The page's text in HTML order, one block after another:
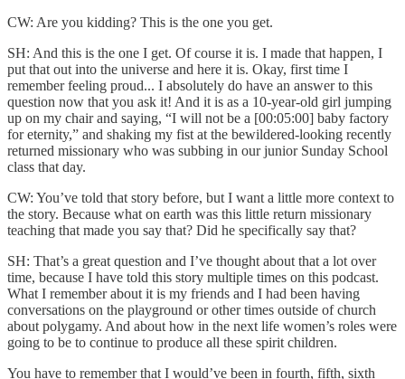
CW: Are you kidding? This is the one you get.
SH: And this is the one I get. Of course it is. I made that happen, I
put that out into the universe and here it is. Okay, first time I
remember feeling proud... I absolutely do have an answer to this
question now that you ask it! And it is as a 10-year-old girl jumping
up on my chair and saying, “I will not be a [00:05:00] baby factory
for eternity,” and shaking my fist at the bewildered-looking recently
returned missionary who was subbing in our junior Sunday School
class that day.
CW: You’ve told that story before, but I want a little more context to
the story. Because what on earth was this little return missionary
teaching that made you say that? Did he specifically say that?
SH: That’s a great question and I’ve thought about that a lot over
time, because I have told this story multiple times on this podcast.
What I remember about it is my friends and I had been having
conversations on the playground or other times outside of church
about polygamy. And about how in the next life women’s roles were
going to be to continue to produce all these spirit children.
You have to remember that I would’ve been in fourth, fifth, sixth